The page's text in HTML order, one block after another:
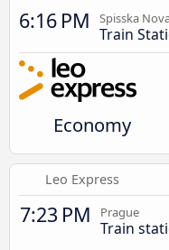
6:16 PM Spisska
Train
Economy
Leo Express
7:23 PM Prague
Train